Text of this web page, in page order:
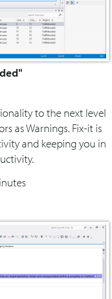
to the next level
as Warnings. Fix-it is
and keeping you in